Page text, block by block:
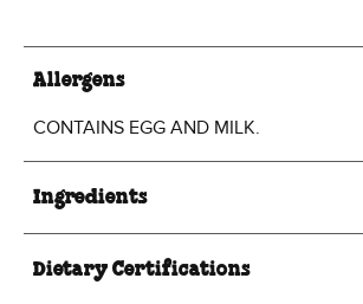
Allergens
CONTAINS EGG AND MILK.
Ingredients
Dietary Certifications